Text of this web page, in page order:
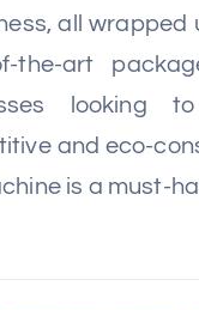
all wrapped
the-art
looking
and eco-
is a must-